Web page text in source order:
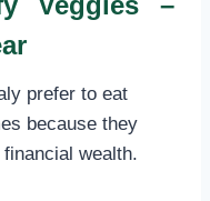
prefer to eat
because they
wealth.